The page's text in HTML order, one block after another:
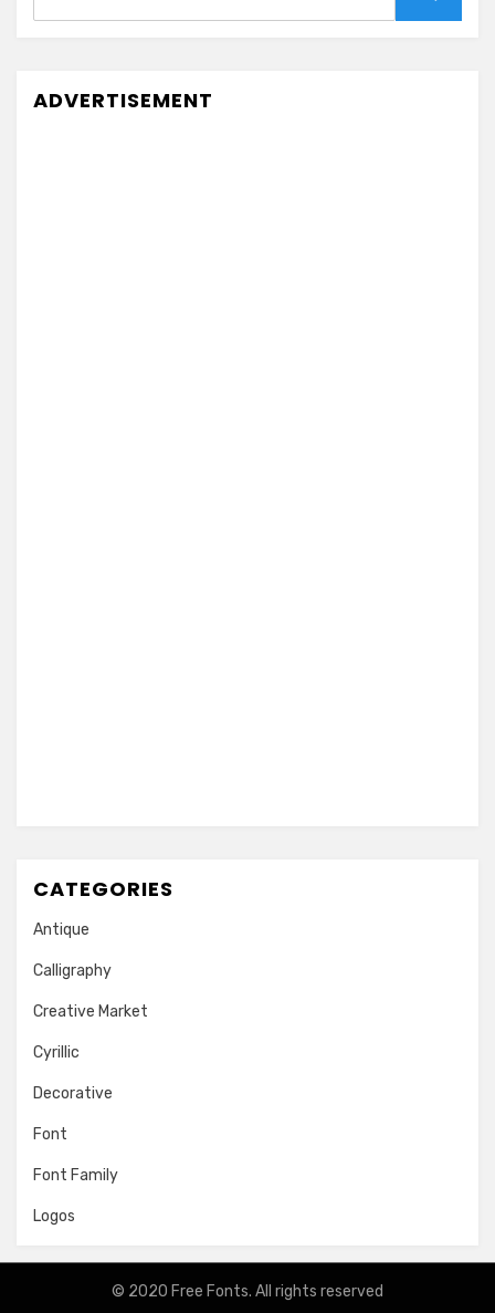
ADVERTISEMENT
CATEGORIES
Antique
Calligraphy
Creative Market
Cyrillic
Decorative
Font
Font Family
Logos
© 2020 Free Fonts. All rights reserved